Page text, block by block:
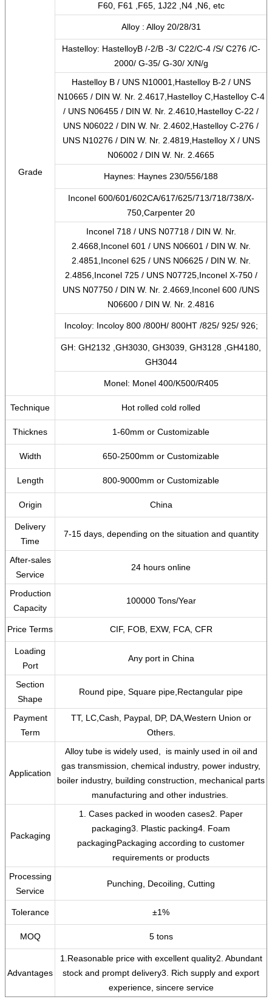
Grade
F60, F61 ,F65, 1J22 ,N4 ,N6, etc
Alloy : Alloy 20/28/31
Hastelloy: HastelloyB /-2/B -3/ C22/C-4 /S/ C276 /C-
2000/ G-35/ G-30/ X/N/g
Hastelloy B / UNS N10001,Hastelloy B-2 / UNS
N10665 / DIN W. Nr. 2.4617,Hastelloy C,Hastelloy C-4
/ UNS N06455 / DIN W. Nr. 2.4610,Hastelloy C-22 /
UNS N06022 / DIN W. Nr. 2.4602,Hastelloy C-276 /
UNS N10276 / DIN W. Nr. 2.4819,Hastelloy X / UNS
N06002 / DIN W. Nr. 2.4665
Haynes: Haynes 230/556/188
Inconel 600/601/602CA/617/625/713/718/738/X-
750,Carpenter 20
Inconel 718 / UNS N07718 / DIN W. Nr.
2.4668,Inconel 601 / UNS N06601 / DIN W. Nr.
2.4851,Inconel 625 / UNS N06625 / DIN W. Nr.
2.4856,Inconel 725 / UNS N07725,Inconel X-750 /
UNS N07750 / DIN W. Nr. 2.4669,Inconel 600 /UNS
N06600 / DIN W. Nr. 2.4816
Incoloy: Incoloy 800 /800H/ 800HT /825/ 925/ 926;
GH: GH2132 ,GH3030, GH3039, GH3128 ,GH4180,
GH3044
Monel: Monel 400/K500/R405
Technique Hot rolled cold rolled
Thicknes 1-60mm or Customizable
Width 650-2500mm or Customizable
Length 800-9000mm or Customizable
Origin China
Delivery
Time
7-15 days, depending on the situation and quantity
After-sales
Service
24 hours online
Production
Capacity
100000 Tons/Year
Price Terms CIF, FOB, EXW, FCA, CFR
Loading
Port
Any port in China
Section
Shape
Round pipe, Square pipe,Rectangular pipe
Payment
Term
TT, LC,Cash, Paypal, DP, DA,Western Union or
Others.
Application
‌Alloy tube is widely used, ‌ is mainly used in oil and
gas transmission, chemical industry, power industry,
boiler industry, building construction, mechanical parts
manufacturing and other industries. ‌
Packaging
1. Cases packed in wooden cases2. Paper
packaging3. Plastic packing4. Foam
packagingPackaging according to customer
requirements or products
Processing
Service
Punching, Decoiling, Cutting
Tolerance ±1%
MOQ 5 tons
Advantages
1.Reasonable price with excellent quality2. Abundant
stock and prompt delivery3. Rich supply and export
experience, sincere service